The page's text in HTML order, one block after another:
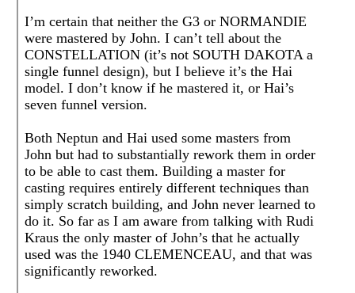
I’m certain that neither the G3 or NORMANDIE
were mastered by John. I can’t tell about the
CONSTELLATION (it’s not SOUTH DAKOTA a
single funnel design), but I believe it’s the Hai
model. I don’t know if he mastered it, or Hai’s
seven funnel version.
Both Neptun and Hai used some masters from
John but had to substantially rework them in order
to be able to cast them. Building a master for
casting requires entirely different techniques than
simply scratch building, and John never learned to
do it. So far as I am aware from talking with Rudi
Kraus the only master of John’s that he actually
used was the 1940 CLEMENCEAU, and that was
significantly reworked.